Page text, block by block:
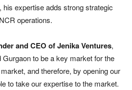
expertise adds strong strategic
operations.
and CEO of Jenika Ventures,
Gurgaon to be a key market for the
and therefore, by opening our
to take our expertise to the market.